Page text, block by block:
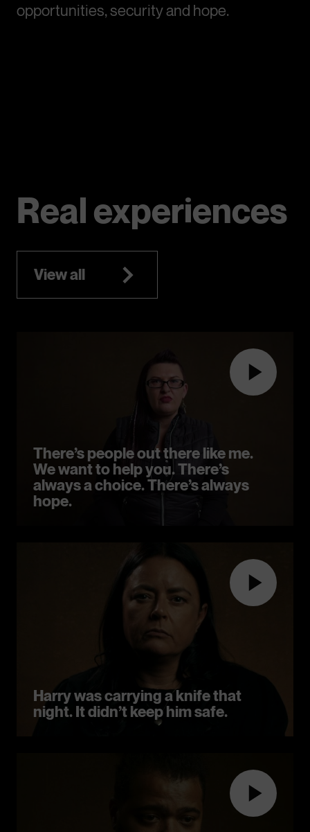
opportunities, security and hope.
Real experiences
View all
There’s people out there like me.
We want to help you. There’s
always a choice. There’s always
hope.
Harry was carrying a knife that
night. It didn’t keep him safe.